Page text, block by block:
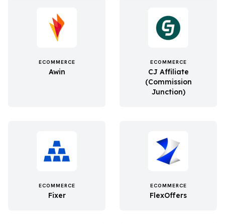
ECOMMERCE
Awin
ECOMMERCE
CJ Affiliate
(Commission
Junction)
ECOMMERCE
Fixer
ECOMMERCE
FlexOffers